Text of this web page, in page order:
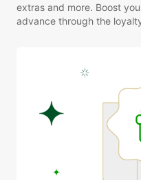
extras and more. Boost
advance through the